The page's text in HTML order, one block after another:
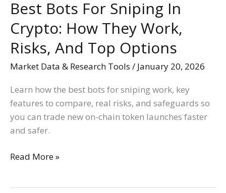
Best Bots For Sniping In
Crypto: How They Work,
Risks, And Top Options
Market Data & Research Tools / January 20, 2026
Learn how the best bots for sniping work, key
features to compare, real risks, and safeguards so
you can trade new on-chain token launches faster
and safer.
And
Top
Options
Read More »